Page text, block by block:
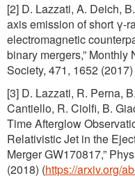
[2] D. Lazzati, A. Deich,
axis emission of short γ-
electromagnetic
binary mergers,”
Society, 471, 1652
[3] D. Lazzati, R. Perna,
Cantiello, R. Ciolfi, B.
Time Afterglow
Relativistic Jet in the
Merger GW170817,”
(2018) (https://arxiv.org/